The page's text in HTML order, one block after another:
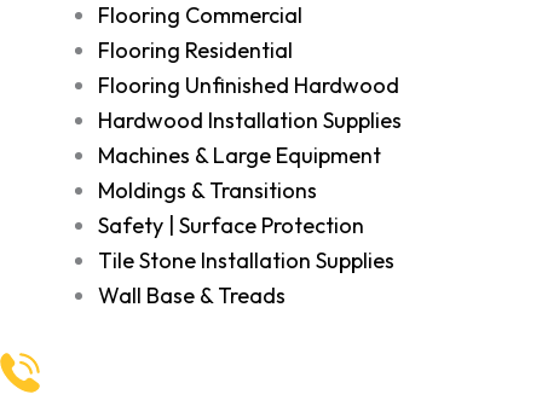
Flooring Commercial
Flooring Residential
Flooring Unfinished Hardwood
Hardwood Installation Supplies
Machines & Large Equipment
Moldings & Transitions
Safety | Surface Protection
Tile Stone Installation Supplies
Wall Base & Treads